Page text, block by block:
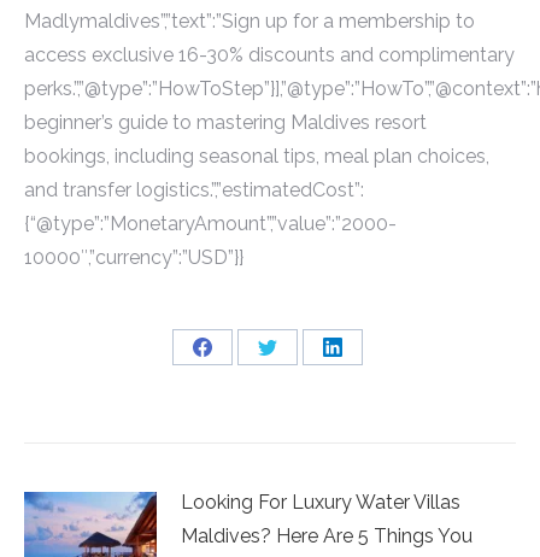
Madlymaldives”,”text”:”Sign up for a membership to
access exclusive 16-30% discounts and complimentary
beginner’s guide to mastering Maldives resort
bookings, including seasonal tips, meal plan choices,
and transfer logistics.”,”estimatedCost”:
{“@type”:”MonetaryAmount”,”value”:”2000-
10000″,”currency”:”USD”}}
Share
Share
Share
Looking For Luxury Water Villas
Maldives? Here Are 5 Things You